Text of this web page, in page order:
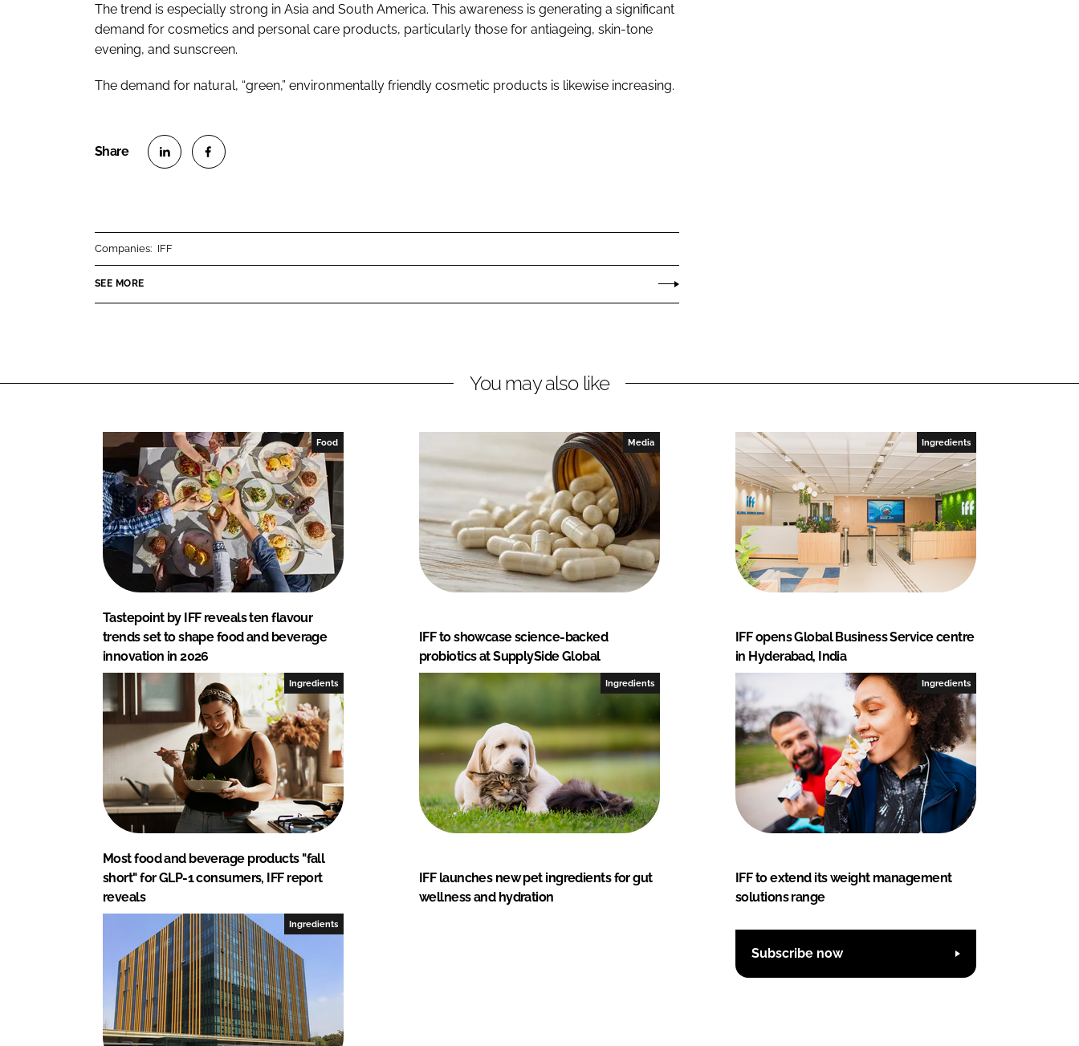
The trend is especially strong in Asia and South America. This awareness is generating a significant
demand for cosmetics and personal care products, particularly those for antiageing, skin-tone
evening, and sunscreen.
The demand for natural, “green,” environmentally friendly cosmetic products is likewise increasing.
n
k
n
n
e
o
k
Companies: IFF
SEE MORE
You may also like
Food
Tastepoint by IFF reveals ten flavour
trends set to shape food and beverage
innovation in 2026
Media
IFF to showcase science-backed
probiotics at SupplySide Global
Ingredients
IFF opens Global Business Service centre
in Hyderabad, India
Ingredients
Most food and beverage products "fall
short" for GLP-1 consumers, IFF report
reveals
Ingredients
IFF launches new pet ingredients for gut
wellness and hydration
Ingredients
IFF to extend its weight management
solutions range
Ingredients
Subscribe now